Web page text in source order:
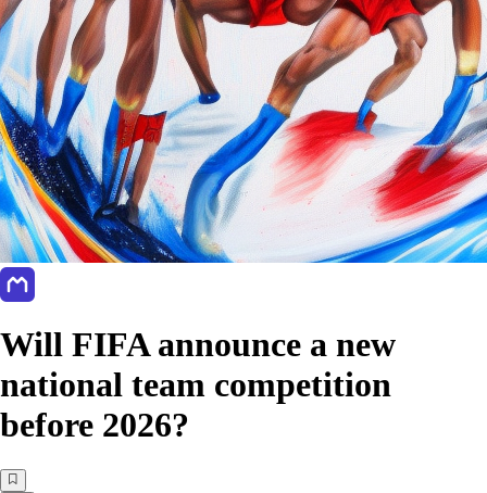
Will FIFA announce a new
national team competition
before 2026?